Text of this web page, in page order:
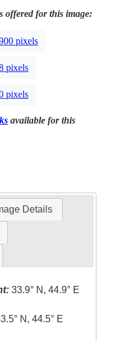
offered for this image:
pixels
pixels
pixels
available for this
Details
33.9° N, 44.9° E
N, 44.5° E